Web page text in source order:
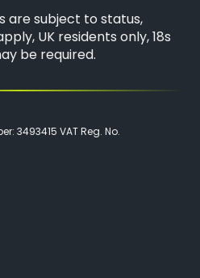
are subject to status,
UK residents only, 18s
be required.
3493415 VAT Reg. No.